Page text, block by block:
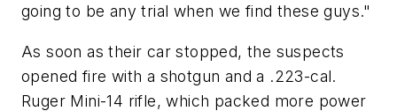
going to be any trial when we find these guys."
As soon as their car stopped, the suspects
opened fire with a shotgun and a .223-cal.
Ruger Mini-14 rifle, which packed more power